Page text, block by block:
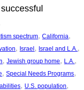
spectrum, California
, Israel, Israel and L.A.
, Jewish group home, L.A.
, Special Needs Programs
, U.S. population